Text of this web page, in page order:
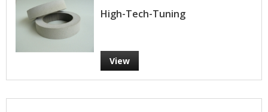
High-Tech-Tuning
View